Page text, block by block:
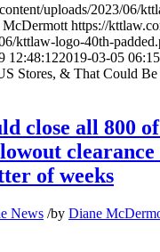
uploads/2023/06/
McDermott https://
kttlaw-logo-40th-
12:48:122019-03-05
Stores, & That Could
close all 800
clearance
of weeks
News /by Diane